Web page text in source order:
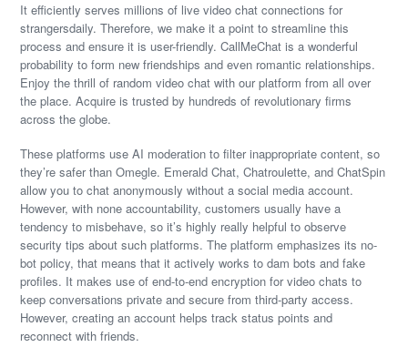
It efficiently serves millions of live video chat connections for
strangersdaily. Therefore, we make it a point to streamline this
process and ensure it is user-friendly. CallMeChat is a wonderful
probability to form new friendships and even romantic relationships.
Enjoy the thrill of random video chat with our platform from all over
the place. Acquire is trusted by hundreds of revolutionary firms
across the globe.
These platforms use AI moderation to filter inappropriate content, so
they’re safer than Omegle. Emerald Chat, Chatroulette, and ChatSpin
allow you to chat anonymously without a social media account.
However, with none accountability, customers usually have a
tendency to misbehave, so it’s highly really helpful to observe
security tips about such platforms. The platform emphasizes its no-
bot policy, that means that it actively works to dam bots and fake
profiles. It makes use of end-to-end encryption for video chats to
keep conversations private and secure from third-party access.
However, creating an account helps track status points and
reconnect with friends.